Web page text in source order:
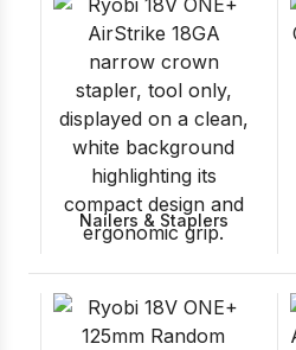
Nailers & Staplers